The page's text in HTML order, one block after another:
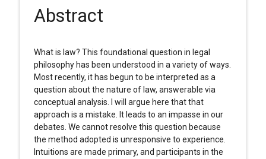
Abstract
What is law? This foundational question in legal
philosophy has been understood in a variety of ways.
Most recently, it has begun to be interpreted as a
question about the nature of law, answerable via
conceptual analysis. I will argue here that that
approach is a mistake. It leads to an impasse in our
debates. We cannot resolve this question because
the method adopted is unresponsive to experience.
Intuitions are made primary, and participants in the